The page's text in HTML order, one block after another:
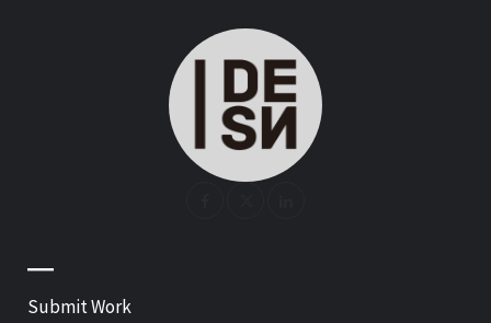
—
Submit Work